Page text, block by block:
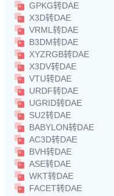
GPKG转DAE
X3D转DAE
VRML转DAE
B3DM转DAE
XYZRGB转DAE
X3DV转DAE
VTU转DAE
URDF转DAE
UGRID转DAE
SU2转DAE
BABYLON转DAE
AC3D转DAE
BVH转DAE
ASE转DAE
WKT转DAE
FACET转DAE